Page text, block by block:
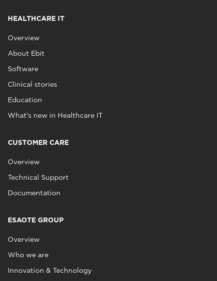
HEALTHCARE IT
Overview
About Ebit
Software
Clinical stories
Education
What's new in Healthcare IT
CUSTOMER CARE
Overview
Technical Support
Documentation
ESAOTE GROUP
Overview
Who we are
Innovation & Technology